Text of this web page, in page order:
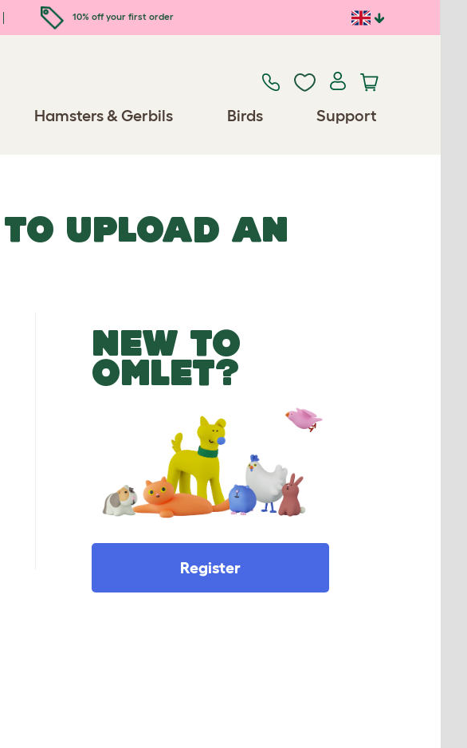
10% off your first order
Hamsters & Gerbils Birds Support
UPLOAD AN
NEW TO
OMLET?
Register